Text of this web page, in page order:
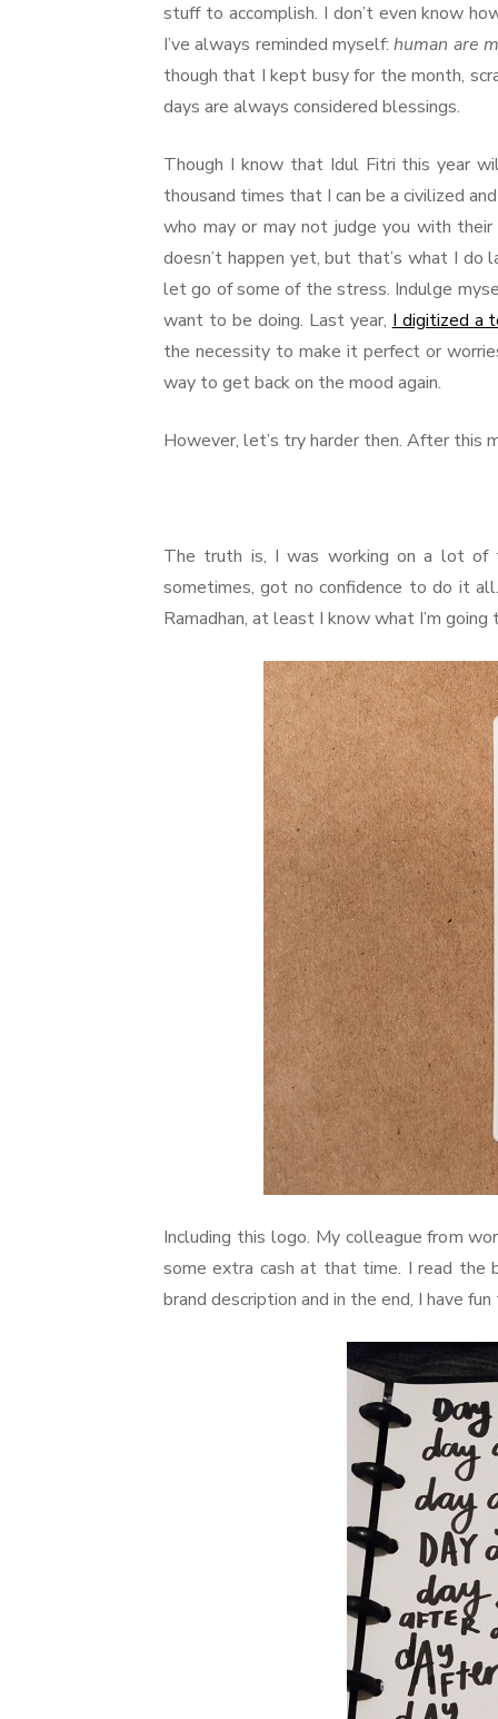
stuff to accomplish. I don’t even know
I’ve always reminded myself:human are
though that I kept busy for the month,
days are always considered blessings.
Though I know that Idul Fitri this year
thousand times that I can be a civilized
who may or may not judge you with
doesn’t happen yet, but that’s what I
let go of some of the stress. Indulge
want to be doing. Last year, I digitized a
the necessity to make it perfect or
way to get back on the mood again.
However, let’s try harder then. After this
The truth is, I was working on a lot of
sometimes, got no confidence to do it
Ramadhan, at least I know what I’m
Including this logo. My colleague from
some extra cash at that time. I read
brand description and in the end, I have